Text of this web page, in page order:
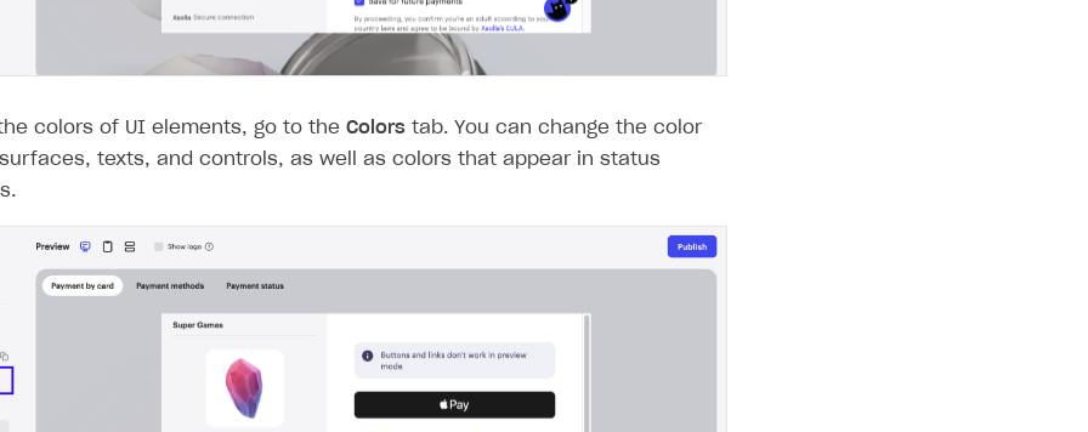
colors of UI elements, go to the Colors tab. You can change the color
texts, and controls, as well as colors that appear in status